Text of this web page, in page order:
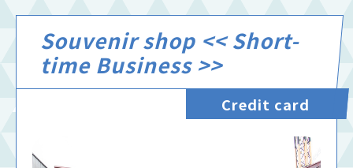
Souvenir shop << Short-
time Business >>
Credit card